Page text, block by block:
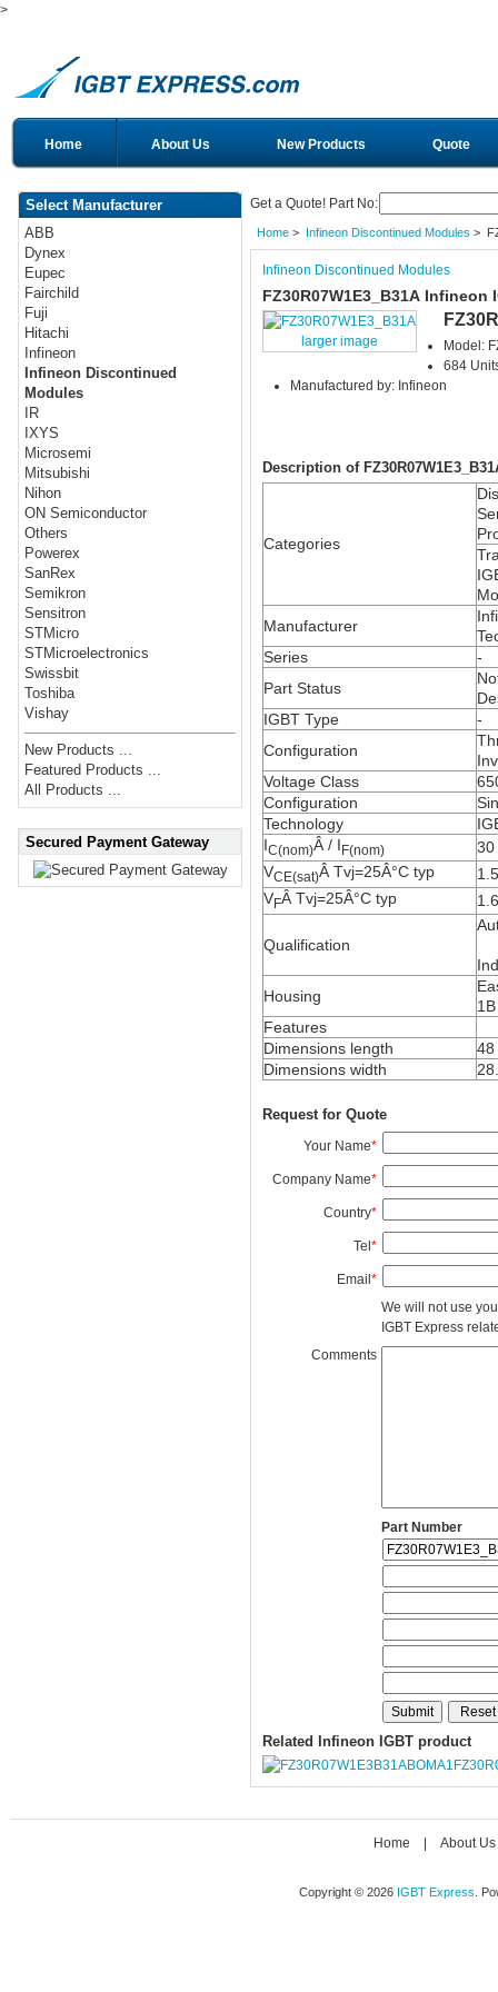
>
Home About Us New Products Quote
Select Manufacturer
ABB
Dynex
Eupec
Fairchild
Fuji
Hitachi
Infineon
Infineon Discontinued
Modules
IR
IXYS
Microsemi
Mitsubishi
Nihon
ON Semiconductor
Others
Powerex
SanRex
Semikron
Sensitron
STMicro
STMicroelectronics
Swissbit
Toshiba
Vishay
New Products ...
Featured Products ...
All Products ...
Secured Payment Gateway
Get a Quote! Part No:
Home> Infineon Discontinued Modules >
Infineon Discontinued Modules
FZ30R07W1E3_B31A Infineon
larger image
Model:
684
Manufactured by: Infineon
Description of
Categories
Manufacturer
Series
-
Part Status
IGBT Type
-
Configuration
Voltage Class
Configuration
Technology
IC(nom)Â / IF(nom)
30
VCE(sat)Â Tvj=25Â°C typ
VFÂ Tvj=25Â°C typ
Qualification
Housing
1B
Features
Dimensions length
48
Dimensions width
Request for Quote
Your Name*
Company Name*
Country*
Tel*
Email*
We will not use
IGBT Express
Comments
Part Number
Related Infineon IGBT product
Home About Us
Copyright © 2026 IGBT Express .